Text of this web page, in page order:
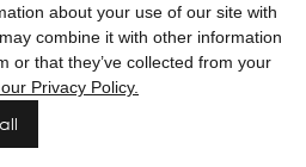
about your use of our site with
combine it with other information
or that they’ve collected from your
Privacy Policy.